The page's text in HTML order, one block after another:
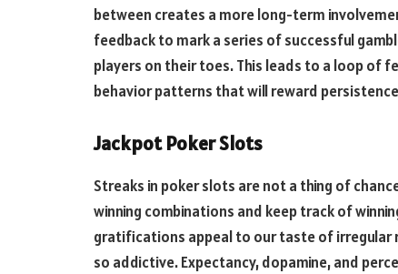
between creates a more long-term
feedback to mark a series of successful
players on their toes. This leads to a loop of
behavior patterns that will reward
Jackpot Poker Slots
Streaks in poker slots are not a thing of
winning combinations and keep track of
gratifications appeal to our taste of
so addictive. Expectancy, dopamine, and